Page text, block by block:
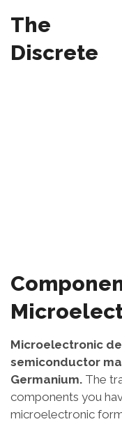
The
Discrete
Microelectronic
semiconductor
Germanium. The
components you
microelectronic